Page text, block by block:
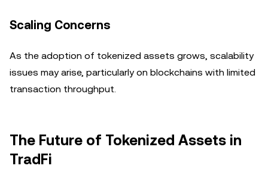
Scaling Concerns
As the adoption of tokenized assets grows, scalability
issues may arise, particularly on blockchains with limited
transaction throughput.
The Future of Tokenized Assets in
TradFi